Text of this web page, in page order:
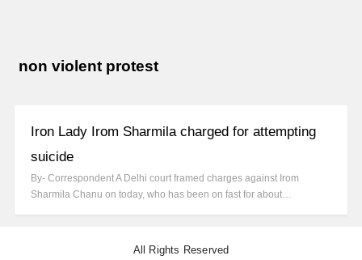
non violent protest
Iron Lady Irom Sharmila charged for attempting
suicide
By- Correspondent A Delhi court framed charges against Irom
Sharmila Chanu on today, who has been on fast for about…
All Rights Reserved